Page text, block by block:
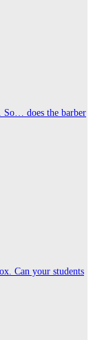
So… does the barber
Can your students